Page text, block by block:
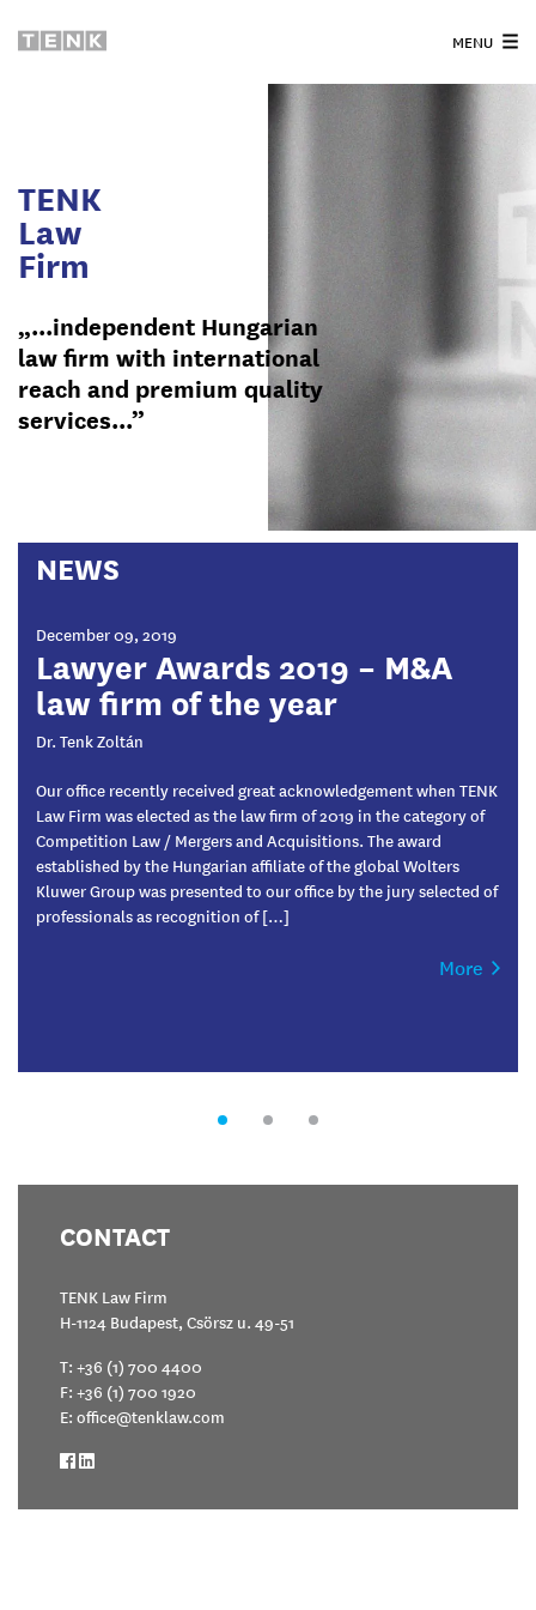
MENU
TENK
Law
Firm
„...independent Hungarian
law firm with international
reach and premium quality
services...”
NEWS
December 09, 2019
Lawyer Awards 2019 – M&A
law firm of the year
Dr. Tenk Zoltán
Our office recently received great acknowledgement when TENK
Law Firm was elected as the law firm of 2019 in the category of
Competition Law / Mergers and Acquisitions. The award
established by the Hungarian affiliate of the global Wolters
Kluwer Group was presented to our office by the jury selected of
professionals as recognition of […]
More
CONTACT
TENK Law Firm
H-1124 Budapest, Csörsz u. 49-51
T: +36 (1) 700 4400
F: +36 (1) 700 1920
E: office@tenklaw.com